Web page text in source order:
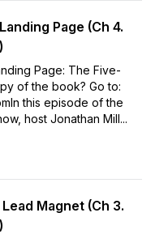
Page (Ch 4.
Page: The Five-
of the book? Go to:
this episode of the
host Jonathan Mill...
Magnet (Ch 3.